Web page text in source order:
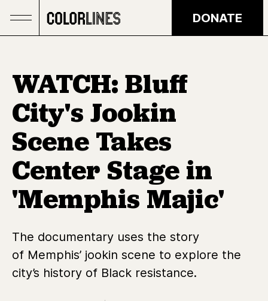
DONATE
WATCH: Bluff
City's Jookin
Scene Takes
Center Stage in
'Memphis Majic'
The documentary uses the story
of Memphis’ jookin scene to explore the
city’s history of Black resistance.